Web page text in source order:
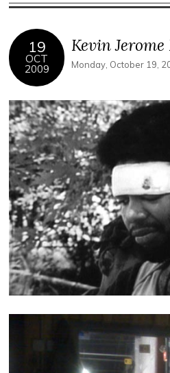
19
OCT
2009
Kevin
Monday, October 19,